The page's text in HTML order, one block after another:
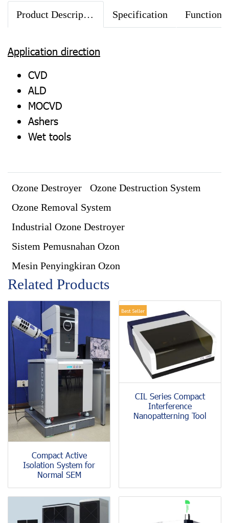
Product Description Specification
Application direction
CVD
ALD
MOCVD
Ashers
Wet tools
Ozone Destroyer
Ozone Destruction System
Ozone Removal System
Industrial Ozone Destroyer
Sistem Pemusnahan Ozon
Mesin Penyingkiran Ozon
Related Products
Compact Active
Isolation System for
Normal SEM
Best Seller
CIL Series Compact
Interference
Nanopatterning Tool